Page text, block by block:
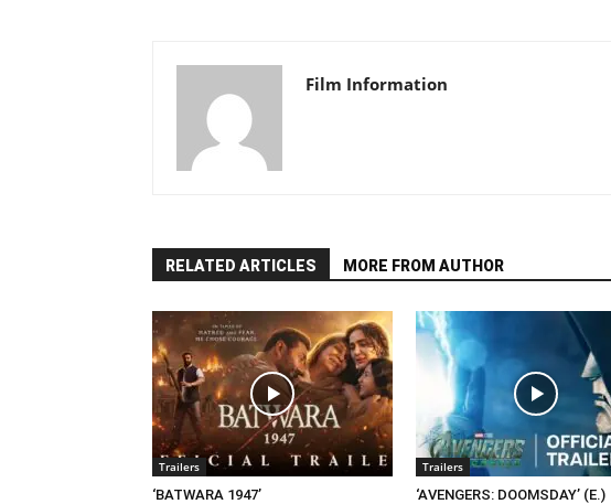
Film Information
RELATED ARTICLES MORE FROM AUTHOR
Trailers
‘BATWARA 1947’
Trailers
‘AVENGERS: DOOMSDAY’ (E.)